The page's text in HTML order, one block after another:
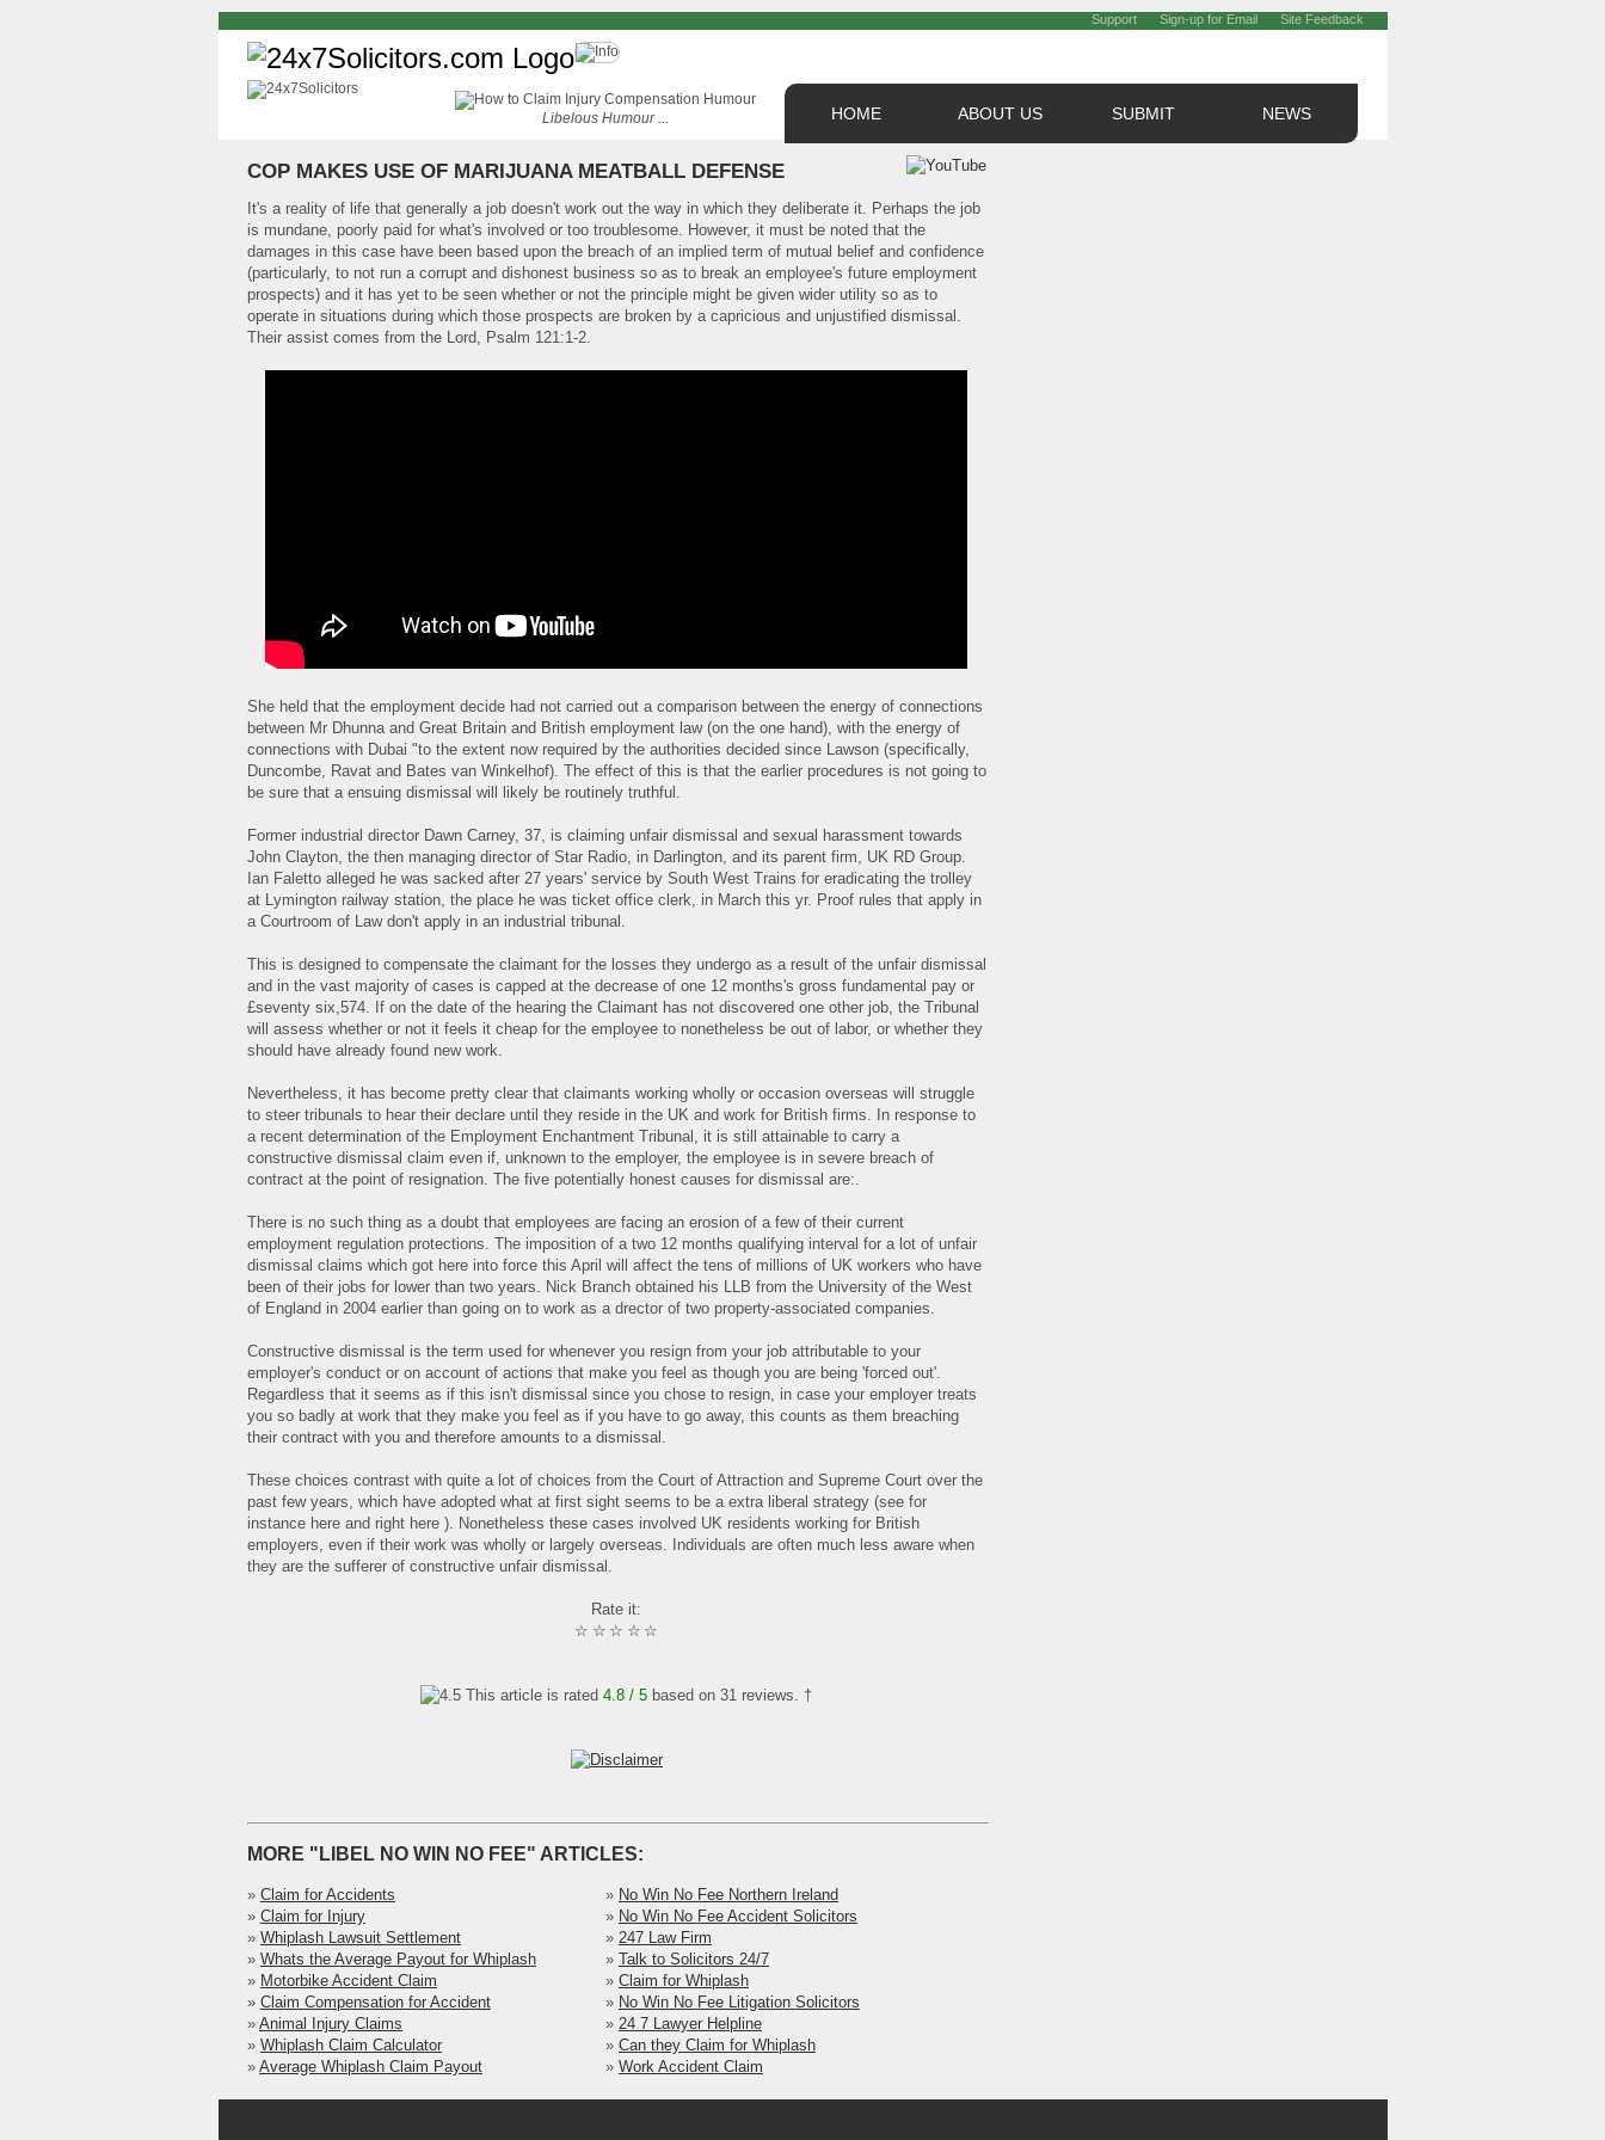
Support Sign-up for Email Site Feedback
HOME ABOUT US SUBMIT NEWS
Libelous Humour ...
COP MAKES USE OF MARIJUANA MEATBALL DEFENSE
It's a reality of life that generally a job doesn't work out the way in which they deliberate it. Perhaps the job
is mundane, poorly paid for what's involved or too troublesome. However, it must be noted that the
damages in this case have been based upon the breach of an implied term of mutual belief and confidence
(particularly, to not run a corrupt and dishonest business so as to break an employee's future employment
prospects) and it has yet to be seen whether or not the principle might be given wider utility so as to
operate in situations during which those prospects are broken by a capricious and unjustified dismissal.
Their assist comes from the Lord, Psalm 121:1-2.
She held that the employment decide had not carried out a comparison between the energy of connections
between Mr Dhunna and Great Britain and British employment law (on the one hand), with the energy of
connections with Dubai "to the extent now required by the authorities decided since Lawson (specifically,
Duncombe, Ravat and Bates van Winkelhof). The effect of this is that the earlier procedures is not going to
be sure that a ensuing dismissal will likely be routinely truthful.
Former industrial director Dawn Carney, 37, is claiming unfair dismissal and sexual harassment towards
John Clayton, the then managing director of Star Radio, in Darlington, and its parent firm, UK RD Group.
Ian Faletto alleged he was sacked after 27 years' service by South West Trains for eradicating the trolley
at Lymington railway station, the place he was ticket office clerk, in March this yr. Proof rules that apply in
a Courtroom of Law don't apply in an industrial tribunal.
This is designed to compensate the claimant for the losses they undergo as a result of the unfair dismissal
and in the vast majority of cases is capped at the decrease of one 12 months's gross fundamental pay or
£seventy six,574. If on the date of the hearing the Claimant has not discovered one other job, the Tribunal
will assess whether or not it feels it cheap for the employee to nonetheless be out of labor, or whether they
should have already found new work.
Nevertheless, it has become pretty clear that claimants working wholly or occasion overseas will struggle
to steer tribunals to hear their declare until they reside in the UK and work for British firms. In response to
a recent determination of the Employment Enchantment Tribunal, it is still attainable to carry a
constructive dismissal claim even if, unknown to the employer, the employee is in severe breach of
contract at the point of resignation. The five potentially honest causes for dismissal are:.
There is no such thing as a doubt that employees are facing an erosion of a few of their current
employment regulation protections. The imposition of a two 12 months qualifying interval for a lot of unfair
dismissal claims which got here into force this April will affect the tens of millions of UK workers who have
been of their jobs for lower than two years. Nick Branch obtained his LLB from the University of the West
of England in 2004 earlier than going on to work as a drector of two property-associated companies.
Constructive dismissal is the term used for whenever you resign from your job attributable to your
employer's conduct or on account of actions that make you feel as though you are being 'forced out'.
Regardless that it seems as if this isn't dismissal since you chose to resign, in case your employer treats
you so badly at work that they make you feel as if you have to go away, this counts as them breaching
their contract with you and therefore amounts to a dismissal.
These choices contrast with quite a lot of choices from the Court of Attraction and Supreme Court over the
past few years, which have adopted what at first sight seems to be a extra liberal strategy (see for
instance here and right here ). Nonetheless these cases involved UK residents working for British
employers, even if their work was wholly or largely overseas. Individuals are often much less aware when
they are the sufferer of constructive unfair dismissal.
Rate it:
☆
☆
☆
☆
☆
This article is rated4.8 / 5 based on31 reviews. †
MORE "LIBEL NO WIN NO FEE" ARTICLES:
» Claim for Accidents
» Claim for Injury
» Whiplash Lawsuit Settlement
» Whats the Average Payout for Whiplash
» Motorbike Accident Claim
» Claim Compensation for Accident
» Animal Injury Claims
» Whiplash Claim Calculator
» Average Whiplash Claim Payout
» No Win No Fee Northern Ireland
» No Win No Fee Accident Solicitors
» 247 Law Firm
» Talk to Solicitors 24/7
» Claim for Whiplash
» No Win No Fee Litigation Solicitors
» 24 7 Lawyer Helpline
» Can they Claim for Whiplash
» Work Accident Claim